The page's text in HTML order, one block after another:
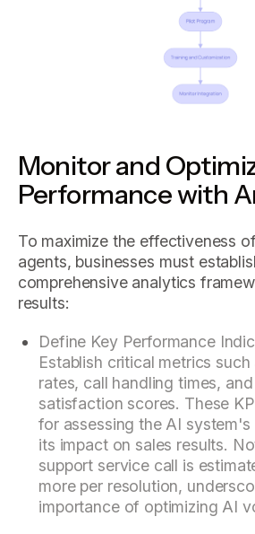
Monitor and
Performance with
To maximize the effectiveness
agents, businesses must
comprehensive analytics
results:
Define Key Performance
Establish critical metrics
rates, call handling times,
satisfaction scores. These
for assessing the AI
its impact on sales results.
support service call is
more per resolution,
importance of optimizing AI